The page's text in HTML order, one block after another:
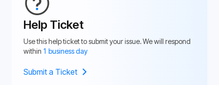
Help Ticket
Use this help ticket to submit your issue. We will respond
within 1 business day
Submit a Ticket